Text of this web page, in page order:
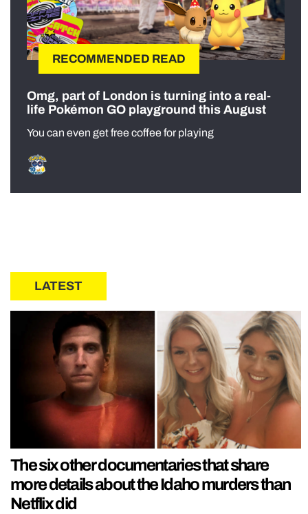
RECOMMENDED READ
Omg, part of London is turning into a real-
life Pokémon GO playground this August
You can even get free coffee for playing
LATEST
The six other documentaries that share
more details about the Idaho murders than
Netflix did